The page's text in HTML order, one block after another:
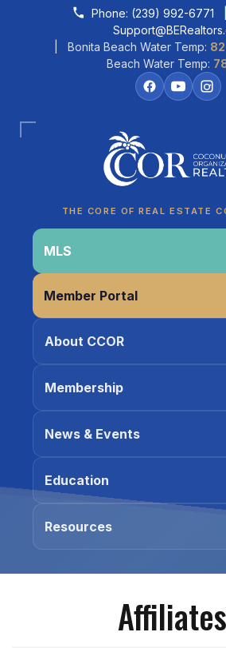
Skip to contentPhone: (239) 992-6771
| Bonita Beach Water Temp:
Beach Water Temp:
THE CORE OF REAL ESTATE
MLS
Member Portal
About CCOR
Membership
News & Events
Education
Resources
Affiliates